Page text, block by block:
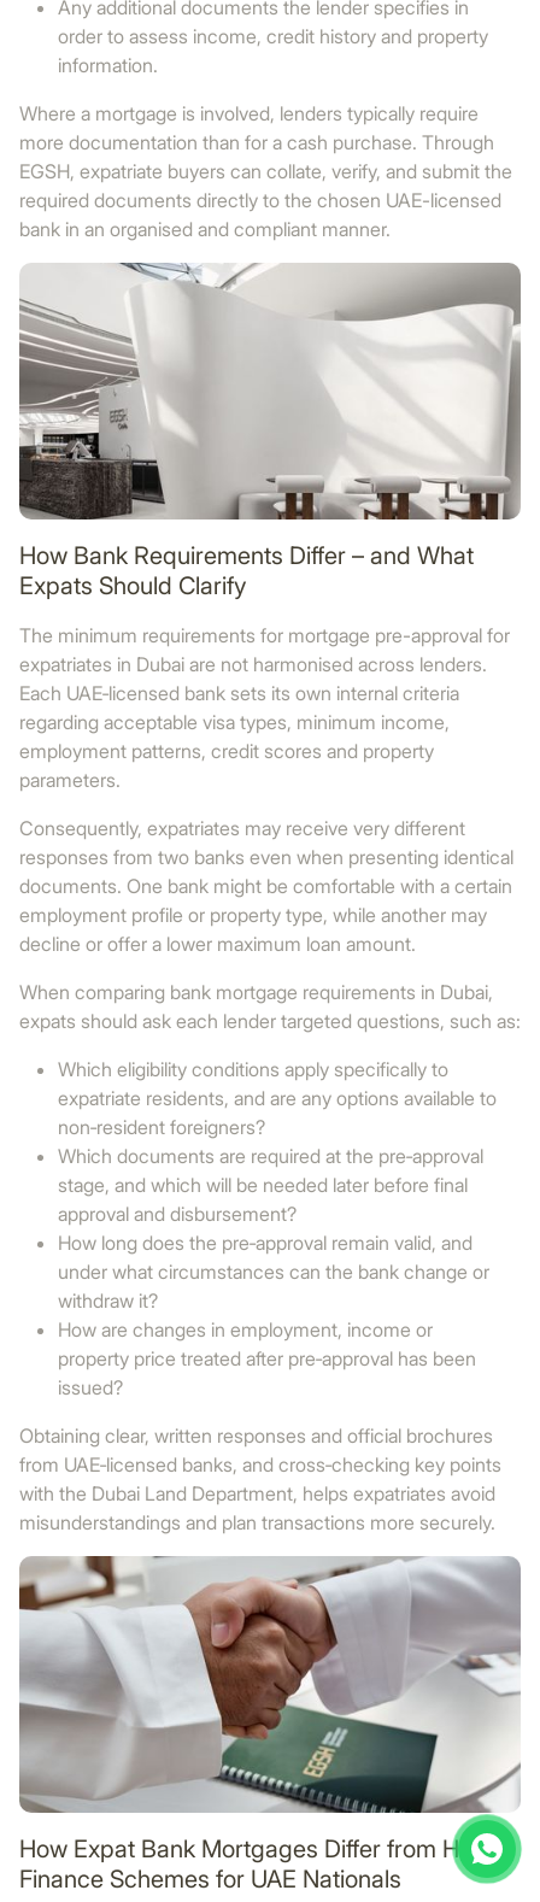
Any additional documents the lender specifies in
order to assess income, credit history and property
information.
Where a mortgage is involved, lenders typically require
more documentation than for a cash purchase. Through
EGSH, expatriate buyers can collate, verify, and submit the
required documents directly to the chosen UAE-licensed
bank in an organised and compliant manner.
How Bank Requirements Differ – and What
Expats Should Clarify
The minimum requirements for mortgage pre-approval for
expatriates in Dubai are not harmonised across lenders.
Each UAE‑licensed bank sets its own internal criteria
regarding acceptable visa types, minimum income,
employment patterns, credit scores and property
parameters.
Consequently, expatriates may receive very different
responses from two banks even when presenting identical
documents. One bank might be comfortable with a certain
employment profile or property type, while another may
decline or offer a lower maximum loan amount.
When comparing bank mortgage requirements in Dubai,
expats should ask each lender targeted questions, such as:
Which eligibility conditions apply specifically to
expatriate residents, and are any options available to
non‑resident foreigners?
Which documents are required at the pre‑approval
stage, and which will be needed later before final
approval and disbursement?
How long does the pre‑approval remain valid, and
under what circumstances can the bank change or
withdraw it?
How are changes in employment, income or
property price treated after pre‑approval has been
issued?
Obtaining clear, written responses and official brochures
from UAE‑licensed banks, and cross‑checking key points
with the Dubai Land Department, helps expatriates avoid
misunderstandings and plan transactions more securely.
How Expat Bank Mortgages Differ from Home
Finance Schemes for UAE Nationals